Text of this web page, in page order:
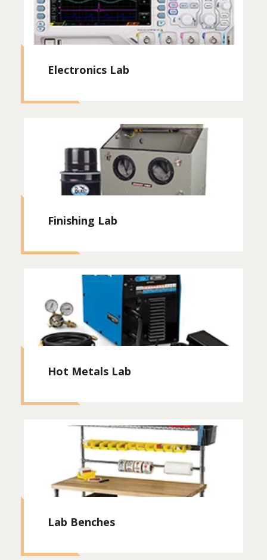
Electronics Lab
Finishing Lab
Hot Metals Lab
Lab Benches